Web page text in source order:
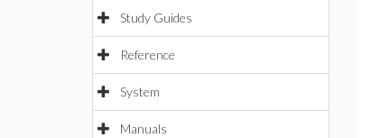
Study Guides
Reference
System
Manuals